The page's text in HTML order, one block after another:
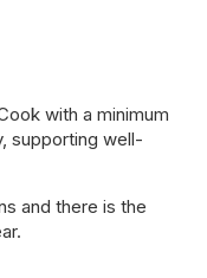
with a minimum
supporting well-
and there is the